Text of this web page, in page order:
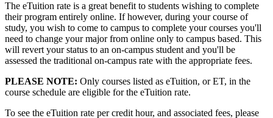
The eTuition rate is a great benefit to students wishing to complete
their program entirely online. If however, during your course of
study, you wish to come to campus to complete your courses you'll
need to change your major from online only to campus based. This
will revert your status to an on-campus student and you'll be
assessed the traditional on-campus rate with the appropriate fees.
PLEASE NOTE: Only courses listed as eTuition, or ET, in the
course schedule are eligible for the eTuition rate.
To see the eTuition rate per credit hour, and associated fees, please